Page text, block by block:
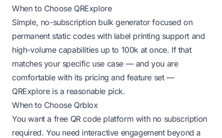
When to Choose QRExplore
Simple, no-subscription bulk generator focused on
permanent static codes with label printing support and
high-volume capabilities up to 100k at once. If that
matches your specific use case — and you are
comfortable with its pricing and feature set —
QRExplore is a reasonable pick.
When to Choose Qrblox
You want a free QR code platform with no subscription
required. You need interactive engagement beyond a